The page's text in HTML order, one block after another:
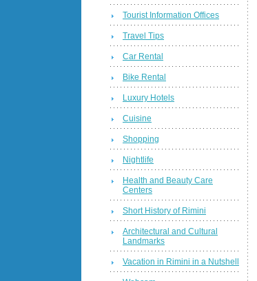
Tourist Information Offices
Travel Tips
Car Rental
Bike Rental
Luxury Hotels
Cuisine
Shopping
Nightlife
Health and Beauty Care
Centers
Short History of Rimini
Architectural and Cultural
Landmarks
Vacation in Rimini in a Nutshell